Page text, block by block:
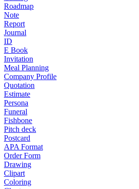
Roadmap
Note
Report
Journal
ID
E Book
Invitation
Meal Planning
Company Profile
Quotation
Estimate
Persona
Funeral
Fishbone
Pitch deck
Postcard
APA Format
Order Form
Drawing
Clipart
Coloring